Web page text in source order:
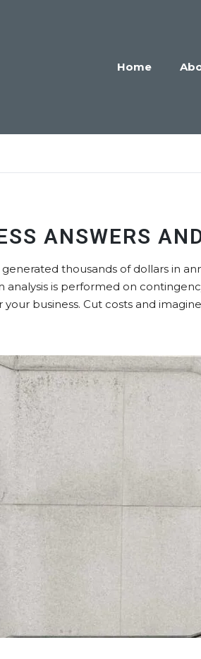
Home
ANSWERS
thousands of dollars in
is performed on
your business. Cut costs and